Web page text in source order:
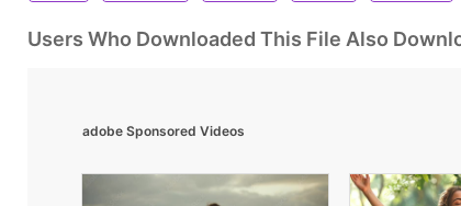
Users Who Downloaded This File Also
adobe Sponsored Videos